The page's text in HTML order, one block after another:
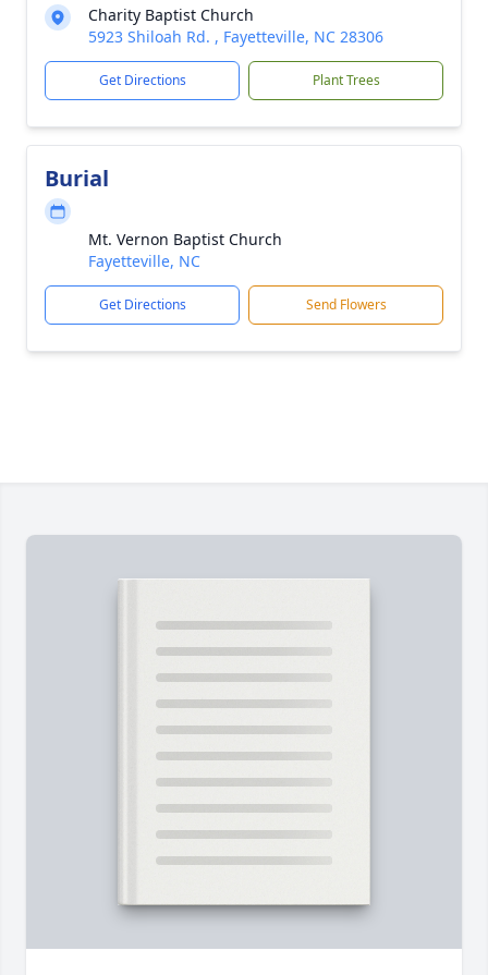
Charity Baptist Church
5923 Shiloah Rd. , Fayetteville, NC 28306
Get Directions Plant Trees
Burial
Mt. Vernon Baptist Church
Fayetteville, NC
Get Directions Send Flowers